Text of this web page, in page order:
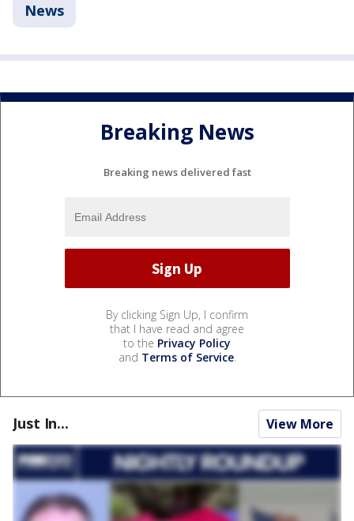
News
Breaking News
Breaking news delivered fast
By clicking Sign Up, I confirm
that I have read and agree
to the Privacy Policy
and Terms of Service.
Just In... View More